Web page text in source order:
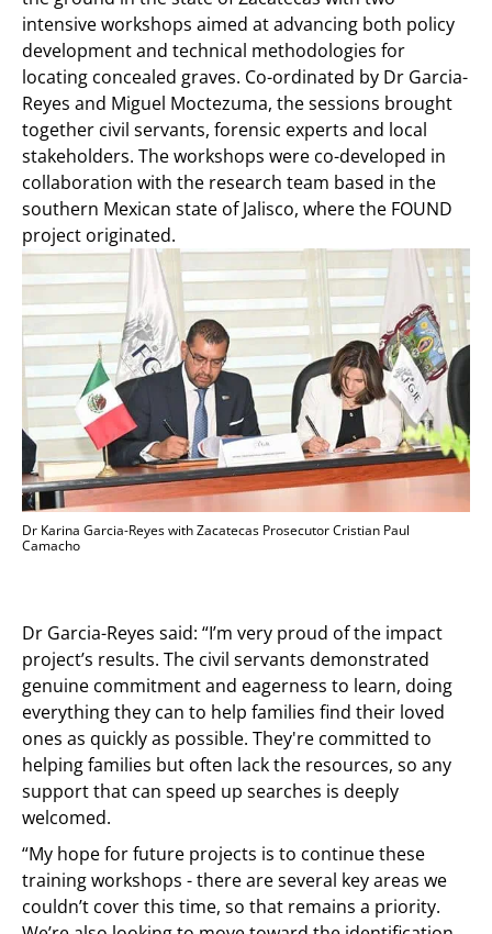
intensive workshops aimed at advancing both policy
development and technical methodologies for
locating concealed graves. Co-ordinated by Dr Garcia-
Reyes and Miguel Moctezuma, the sessions brought
together civil servants, forensic experts and local
stakeholders. The workshops were co-developed in
collaboration with the research team based in the
southern Mexican state of Jalisco, where the FOUND
project originated.
Dr Karina Garcia-Reyes with Zacatecas Prosecutor Cristian Paul
Camacho
Dr Garcia-Reyes said: “I’m very proud of the impact
project’s results. The civil servants demonstrated
genuine commitment and eagerness to learn, doing
everything they can to help families find their loved
ones as quickly as possible. They're committed to
helping families but often lack the resources, so any
support that can speed up searches is deeply
welcomed.
“My hope for future projects is to continue these
training workshops - there are several key areas we
couldn’t cover this time, so that remains a priority.